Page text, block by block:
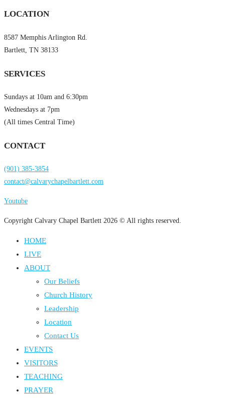
LOCATION
8587 Memphis Arlington Rd.
Bartlett, TN 38133
SERVICES
Sundays at 10am and 6:30pm
Wednesdays at 7pm
(All times Central Time)
CONTACT
(901) 385-3854
contact@calvarychapelbartlett.com
Youtube
Copyright Calvary Chapel Bartlett 2026 © All rights reserved.
HOME
LIVE
ABOUT
Our Beliefs
Church History
Leadership
Location
Contact Us
EVENTS
VISITORS
TEACHING
PRAYER